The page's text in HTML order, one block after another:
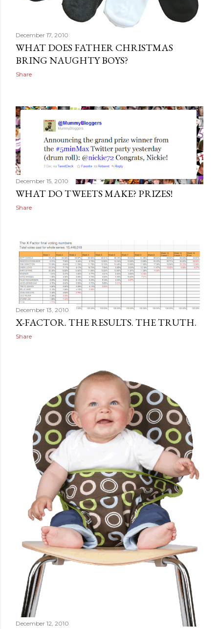
December 17, 2010
WHAT DOES FATHER CHRISTMAS
BRING NAUGHTY BOYS?
Share
December 15, 2010
WHAT DO TWEETS MAKE? PRIZES!
Share
December 13, 2010
X-FACTOR. THE RESULTS. THE TRUTH.
Share
December 12, 2010